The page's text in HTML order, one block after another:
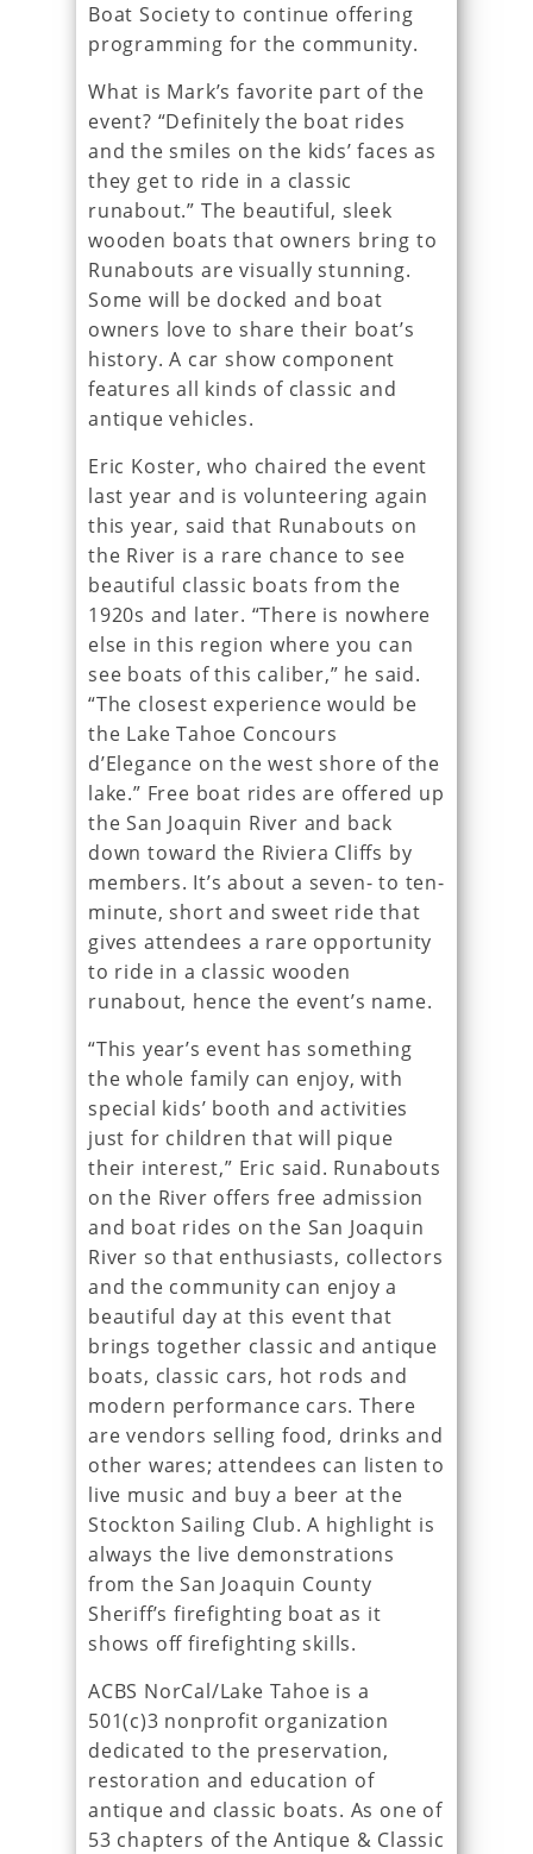
Boat Society to continue offering
programming for the community.
What is Mark’s favorite part of the
event? “Definitely the boat rides
and the smiles on the kids’ faces as
they get to ride in a classic
runabout.” The beautiful, sleek
wooden boats that owners bring to
Runabouts are visually stunning.
Some will be docked and boat
owners love to share their boat’s
history. A car show component
features all kinds of classic and
antique vehicles.
Eric Koster, who chaired the event
last year and is volunteering again
this year, said that Runabouts on
the River is a rare chance to see
beautiful classic boats from the
1920s and later. “There is nowhere
else in this region where you can
see boats of this caliber,” he said.
“The closest experience would be
the Lake Tahoe Concours
d’Elegance on the west shore of the
lake.” Free boat rides are offered up
the San Joaquin River and back
down toward the Riviera Cliffs by
members. It’s about a seven- to ten-
minute, short and sweet ride that
gives attendees a rare opportunity
to ride in a classic wooden
runabout, hence the event’s name.
“This year’s event has something
the whole family can enjoy, with
special kids’ booth and activities
just for children that will pique
their interest,” Eric said. Runabouts
on the River offers free admission
and boat rides on the San Joaquin
River so that enthusiasts, collectors
and the community can enjoy a
beautiful day at this event that
brings together classic and antique
boats, classic cars, hot rods and
modern performance cars. There
are vendors selling food, drinks and
other wares; attendees can listen to
live music and buy a beer at the
Stockton Sailing Club. A highlight is
always the live demonstrations
from the San Joaquin County
Sheriff’s firefighting boat as it
shows off firefighting skills.
ACBS NorCal/Lake Tahoe is a
501(c)3 nonprofit organization
dedicated to the preservation,
restoration and education of
antique and classic boats. As one of
53 chapters of the Antique & Classic